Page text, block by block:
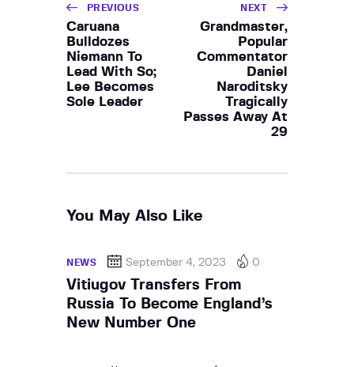
PREVIOUS
Caruana
Bulldozes
Niemann To
Lead With So;
Lee Becomes
Sole Leader
NEXT
Grandmaster,
Popular
Commentator
Daniel
Naroditsky
Tragically
Passes Away At
29
You May Also Like
NEWS September 4, 2023 0
Vitiugov Transfers From
Russia To Become England’s
New Number One